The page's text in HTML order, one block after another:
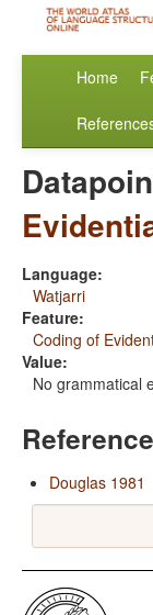
Home
Language:
Watjarri
Feature:
Coding of
Value:
No grammatical
Douglas 1981